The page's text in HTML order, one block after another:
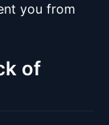
you from
of